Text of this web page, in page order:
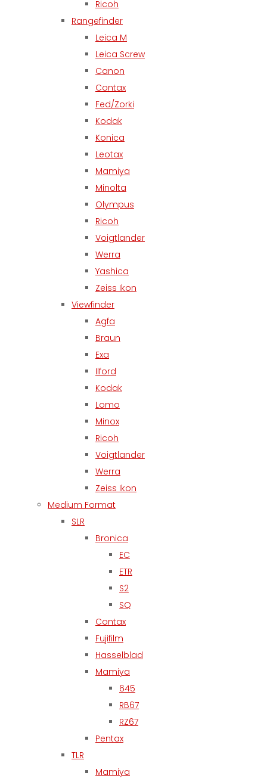
Ricoh
Rangefinder
Leica M
Leica Screw
Canon
Contax
Fed/Zorki
Kodak
Konica
Leotax
Mamiya
Minolta
Olympus
Ricoh
Voigtlander
Werra
Yashica
Zeiss Ikon
Viewfinder
Agfa
Braun
Exa
Ilford
Kodak
Lomo
Minox
Ricoh
Voigtlander
Werra
Zeiss Ikon
Medium Format
SLR
Bronica
EC
ETR
S2
SQ
Contax
Fujifilm
Hasselblad
Mamiya
645
RB67
RZ67
Pentax
TLR
Mamiya